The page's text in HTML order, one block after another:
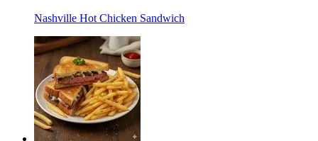
Nashville Hot Chicken Sandwich